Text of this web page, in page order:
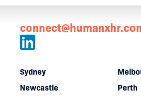
Sydney
Newcastle
Perth